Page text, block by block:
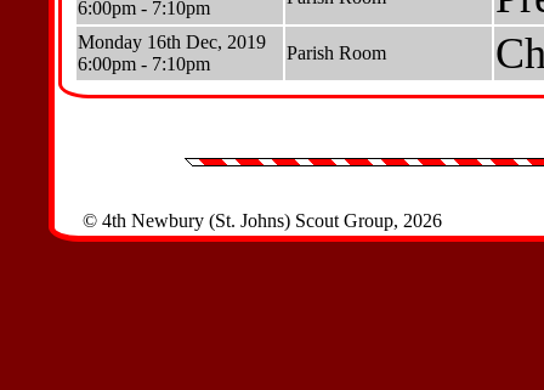
6:00pm - 7:10pm
Monday 16th Dec, 2019
6:00pm - 7:10pm
Parish Room
© 4th Newbury (St. Johns) Scout Group, 2026